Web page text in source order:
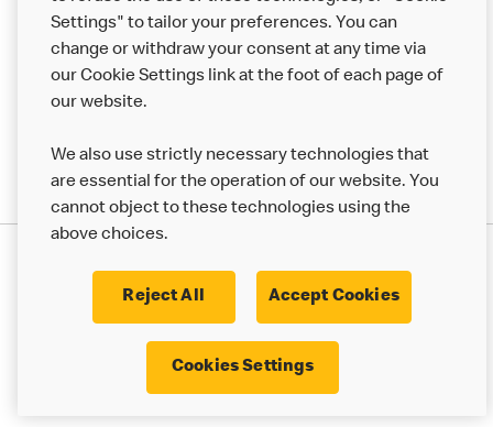
More MCD’s
Terms & Conditions Cookie Policy UK Modern Slavery Act
© 2017 - 2023 McDonald's. All Rights Reserved.
Settings" to tailor your preferences. You can
change or withdraw your consent at any time via
our Cookie Settings link at the foot of each page of
our website.
We also use strictly necessary technologies that
are essential for the operation of our website. You
cannot object to these technologies using the
above choices.
Reject All Accept Cookies
Cookies Settings